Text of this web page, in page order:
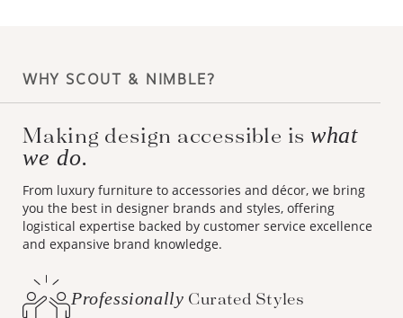
WHY SCOUT & NIMBLE?
Making design accessible iswhat
we do.
From luxury furniture to accessories and décor, we bring
you the best in designer brands and styles, offering
logistical expertise backed by customer service excellence
and expansive brand knowledge.
Professionally Curated Styles